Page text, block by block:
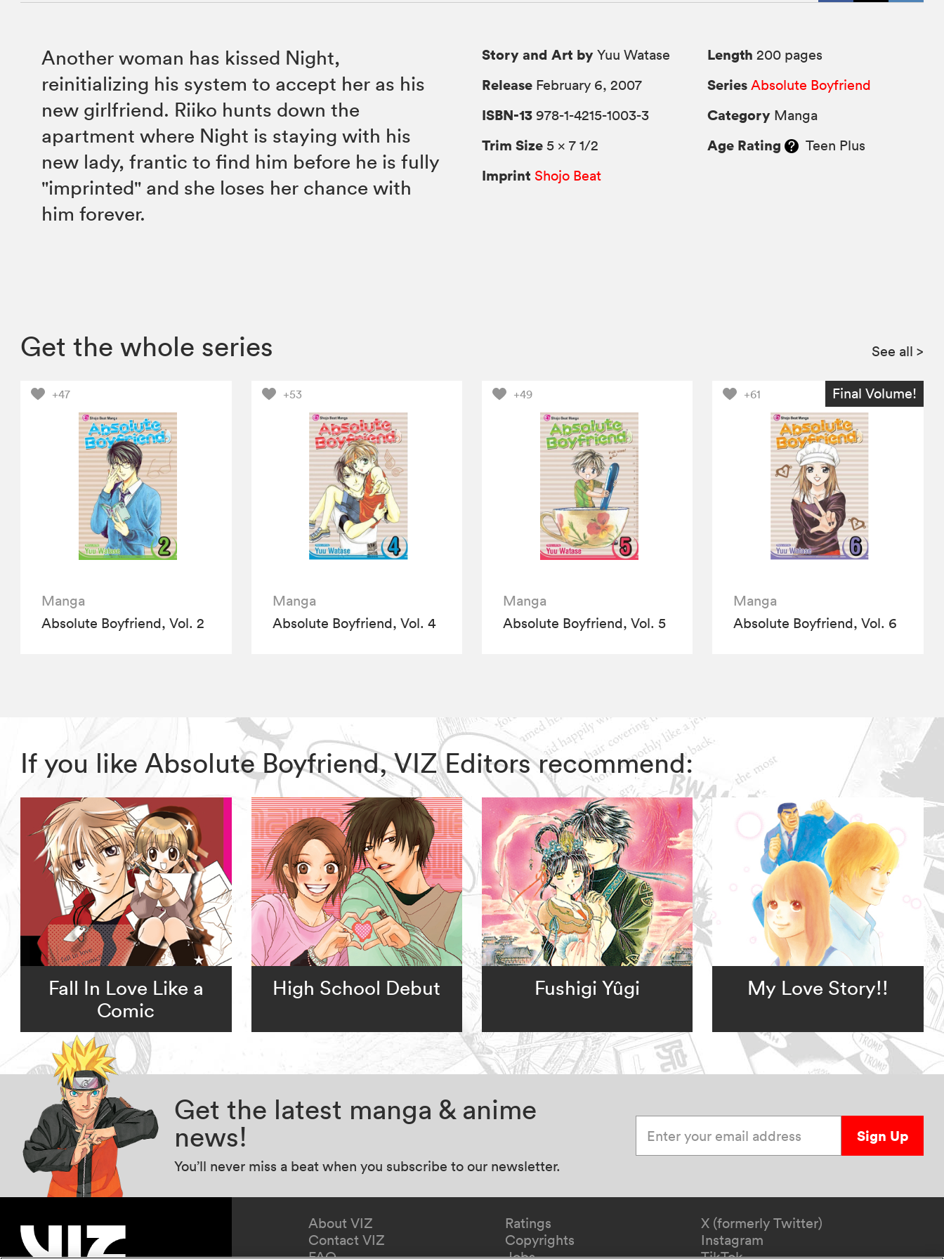
Another woman has kissed Night,
reinitializing his system to accept her as his
new girlfriend. Riiko hunts down the
apartment where Night is staying with his
new lady, frantic to find him before he is fully
"imprinted" and she loses her chance with
him forever.
Story and Art by Yuu Watase
Release February 6, 2007
ISBN-13 978-1-4215-1003-3
Trim Size 5 × 7 1/2
Imprint Shojo Beat
Length 200 pages
Series Absolute Boyfriend
Category Manga
Age Rating Teen Plus
Get the whole series See all >
+47
Manga
Absolute Boyfriend, Vol. 2
+53
Manga
Absolute Boyfriend, Vol. 4
+49
Manga
Absolute Boyfriend, Vol. 5
+61 Final Volume!
Manga
Absolute Boyfriend, Vol. 6
If you like Absolute Boyfriend, VIZ Editors recommend:
Fall In Love Like a
Comic
High School Debut Fushigi Yûgi My Love Story!!
Get the latest manga & anime
news!
You’ll never miss a beat when you subscribe to our newsletter.
Sign Up
About VIZ
Contact VIZ
Ratings
Copyrights
X (formerly Twitter)
Instagram